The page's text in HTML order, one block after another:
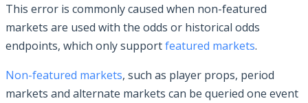
This error is commonly caused when non-featured
markets are used with the odds or historical odds
endpoints, which only supportfeatured markets.
Non-featured markets, such as player props, period
markets and alternate markets can be queried one event